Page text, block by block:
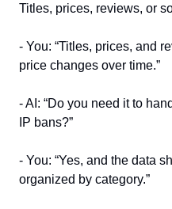
Titles, prices, reviews, or
- You: “Titles, prices, and
price changes over time.”
- AI: “Do you need it to
IP bans?”
- You: “Yes, and the data
organized by category.”